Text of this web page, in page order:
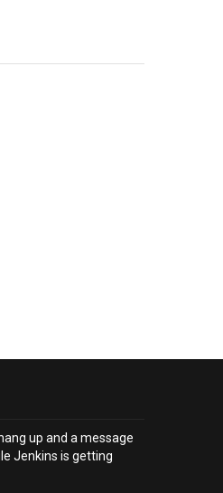
up and a message
Jenkins is getting